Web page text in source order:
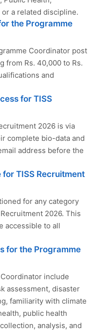
a related discipline.
the Programme
Coordinator post
from Rs. 40,000 to Rs.
and
for TISS
2026 is via
complete bio-data and
address before the
TISS Recruitment
for any category
2026. This
accessible to all
for the Programme
include
assessment, disaster
familiarity with climate
public health
analysis, and